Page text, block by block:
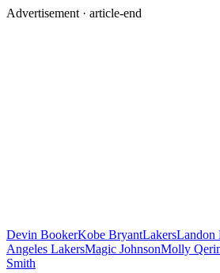
Advertisement · article-end
Devin BookerKobe BryantLakersLandon
Angeles LakersMagic JohnsonMolly
Smith